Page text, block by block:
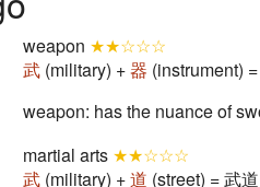
weapon ★★☆☆☆
武 (military) +器 (instrument)
weapon: has the nuance of
martial arts ★★☆☆☆
武 (military) +道 (street) = 武